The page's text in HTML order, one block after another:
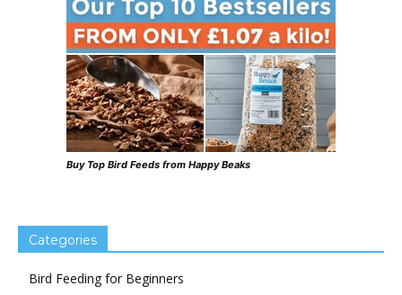
Buy Top Bird Feeds from Happy Beaks
Categories
Bird Feeding for Beginners